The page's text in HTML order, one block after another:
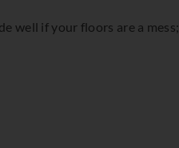
well if your floors are a mess;